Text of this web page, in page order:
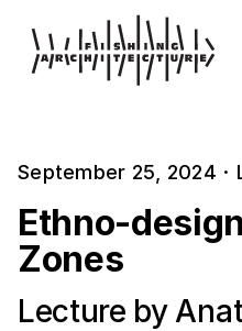
September 25, 2024 ·
Ethno-
Zones
Lecture by